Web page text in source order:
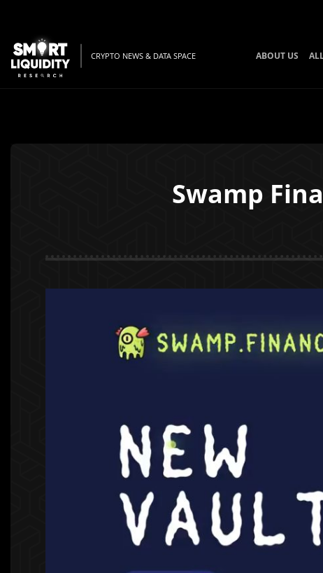
CRYPTO NEWS & DATA SPACE ABOUT US
Swamp